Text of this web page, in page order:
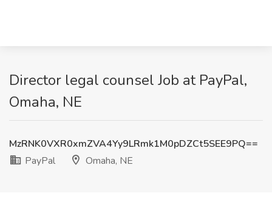
Director legal counsel Job at PayPal,
Omaha, NE
MzRNK0VXR0xmZVA4Yy9LRmk1M0pDZCt5SEE9PQ==
PayPal
Omaha, NE